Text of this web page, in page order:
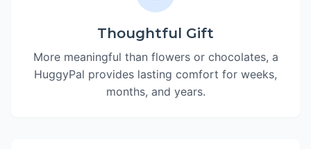
Thoughtful Gift
More meaningful than flowers or chocolates, a
HuggyPal provides lasting comfort for weeks,
months, and years.